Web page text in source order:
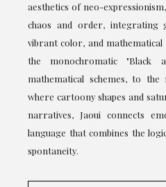
aesthetics of neo-
chaos and order, integrating
vibrant color, and
the monochromatic "Black
mathematical schemes, to the
where cartoony shapes and
narratives, Jaoui connects
language that combines the
spontaneity.